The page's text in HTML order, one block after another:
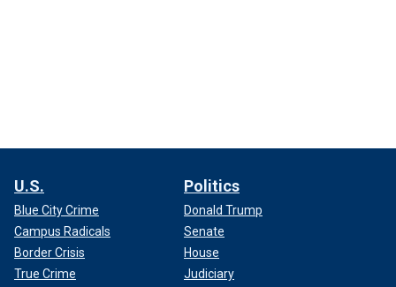
U.S.
Blue City Crime
Campus Radicals
Border Crisis
True Crime
Politics
Donald Trump
Senate
House
Judiciary